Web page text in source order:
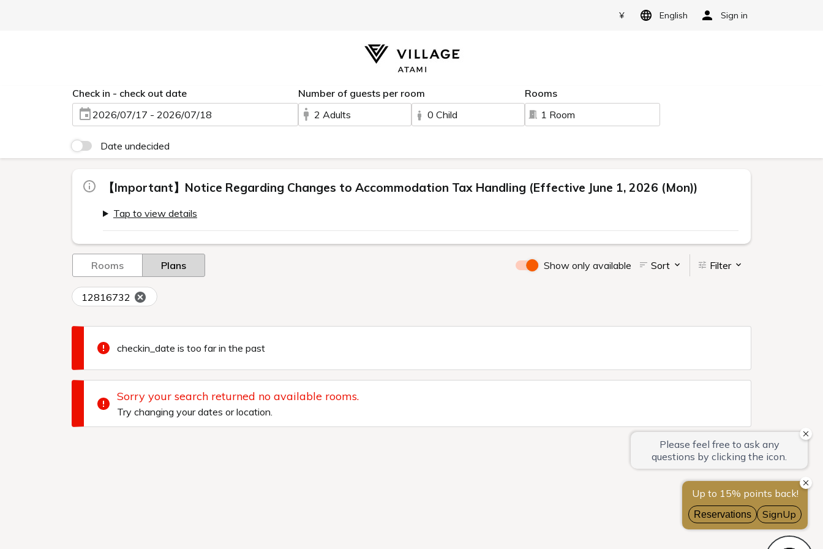
¥ English Sign in
Check in - check out date
2026/07/17 - 2026/07/18
Number of guests per room
2 Adults
0 Child
Rooms
1 Room
Date undecided
【Important】Notice Regarding Changes to Accommodation Tax Handling (Effective June 1, 2026 (Mon))
Tap to view details
Rooms Plans Show only available Sort Filter
12816732
checkin_date is too far in the past
Sorry your search returned no available rooms.
Try changing your dates or location.